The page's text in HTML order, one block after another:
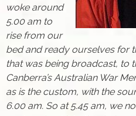
woke around
5.00 am to
rise from our
bed and ready ourselves for
that was being broadcast, to
Canberra’s Australian War
as is the custom, with the
6.00 am. So at 5.45 am, we